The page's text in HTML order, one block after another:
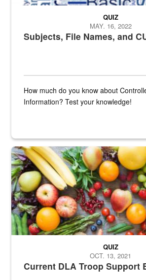
Subjects, File Names, and
QUIZ
MAY. 16, 2022
How much do you know about
Information? Test your knowledge!
Fresh fruits and vegetables are displayed.
Current DLA Troop Support
QUIZ
OCT. 13, 2021